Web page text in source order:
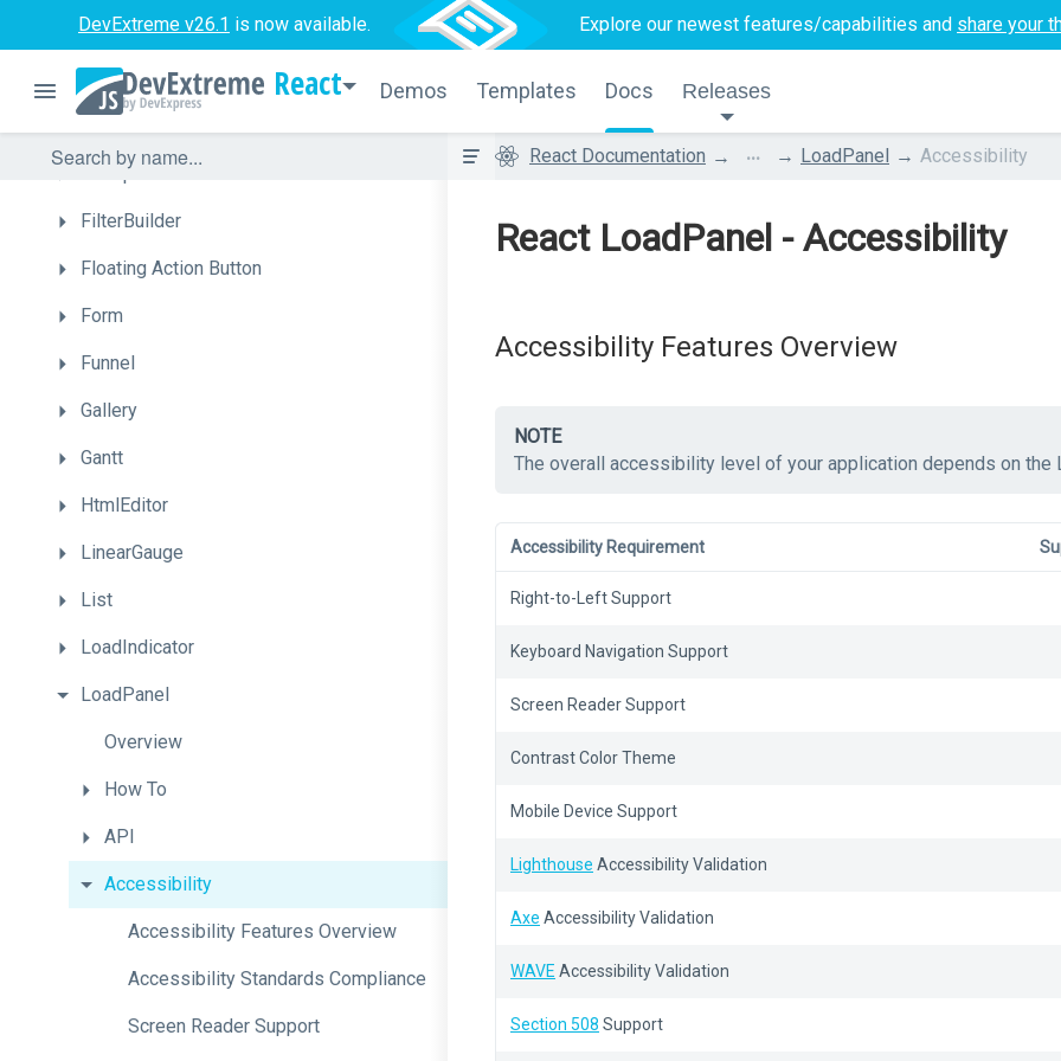
DevExtreme v26.1 is now available. Explore our newest features/capabilities and share your
React Demos Templates Docs Releases
DropDownBox
DropDownButton
FileUploader
FilterBuilder
Floating Action Button
Form
Funnel
Gallery
Gantt
HtmlEditor
LinearGauge
List
LoadIndicator
LoadPanel
Overview
How To
API
Accessibility
Accessibility Features Overview
Accessibility Standards Compliance
Screen Reader Support
React Documentation ... LoadPanel Accessibility
React LoadPanel - Accessibility
Accessibility Features Overview
NOTE
The overall accessibility level of your application depends on the
Accessibility Requirement
Right-to-Left Support
Keyboard Navigation Support
Screen Reader Support
Contrast Color Theme
Mobile Device Support
Lighthouse Accessibility Validation
Axe Accessibility Validation
WAVE Accessibility Validation
Section 508 Support